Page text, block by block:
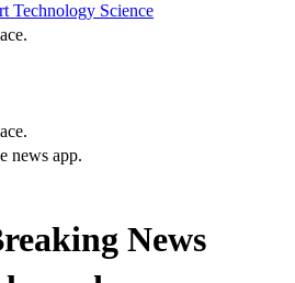
Technology Science
news app.
News